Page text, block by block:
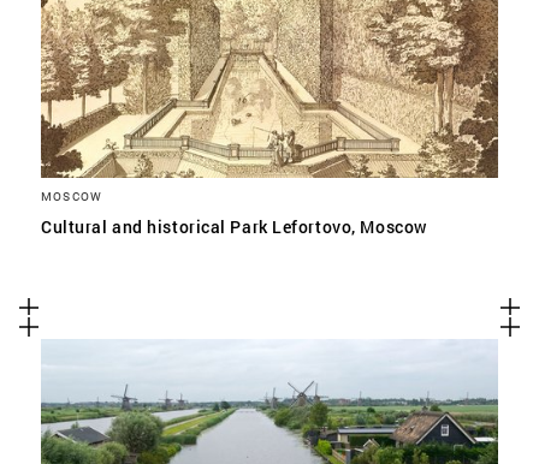
MOSCOW
Cultural and historical Park Lefortovo, Moscow